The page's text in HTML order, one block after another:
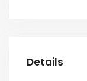
Details